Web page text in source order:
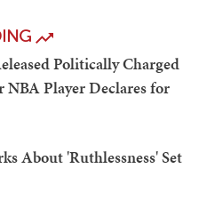
Politically Charged
Player Declares for
About 'Ruthlessness' Set